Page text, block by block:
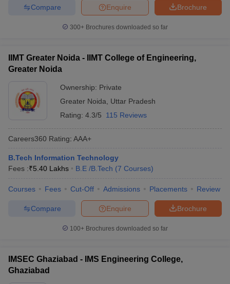
Brochure
Enquire
Compare
300+ Brochures downloaded so far
IIMT Greater Noida - IIMT College of Engineering,
Greater Noida
Ownership: Private
Greater Noida
Uttar Pradesh
Rating: 4.3/5 115 Reviews
Careers360 Rating: AAA+
B.Tech Information Technology
Fees :₹5.40 Lakhs B.E /B.Tech (7 Courses)
Courses Fees Cut-Off Admissions Placements Review
Brochure
Enquire
Compare
100+ Brochures downloaded so far
IMSEC Ghaziabad - IMS Engineering College,
Ghaziabad